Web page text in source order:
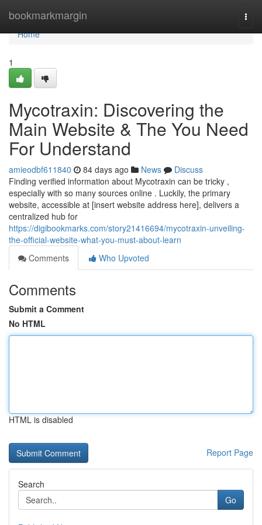
bookmarkmargin
Home
Home
1
Mycotraxin: Discovering the
Main Website & The You Need
For Understand
amieodbf611840 84 days ago News
Discuss
Finding verified information about Mycotraxin can be tricky ,
especially with so many sources online . Luckily, the primary
website, accessible at [insert website address here], delivers a
centralized hub for
https://digibookmarks.com/story21416694/mycotraxin-unveiling-
the-official-website-what-you-must-about-learn
Comments
Who Upvoted
Comments
Submit a Comment
No HTML
HTML is disabled
Report Page
Search
Go